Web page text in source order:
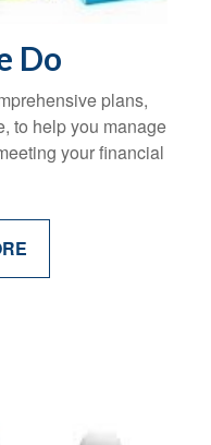
Do
plans,
to help you manage
your financial